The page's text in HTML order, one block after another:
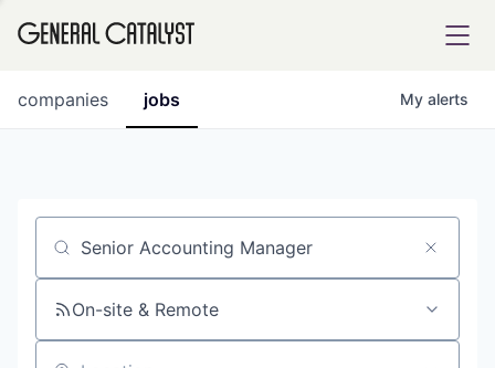
jobs
companies My alerts
Job title, company or keyword
On-site & Remote